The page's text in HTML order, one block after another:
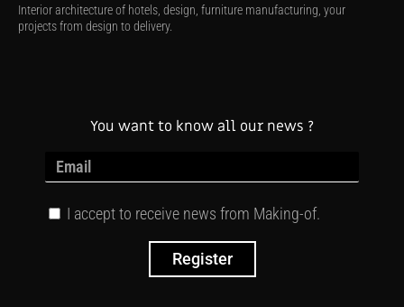
Interior architecture of hotels, design, furniture manufacturing, your
projects from design to delivery.
You want to know all our news ?
I accept to receive news from Making-of.
Register